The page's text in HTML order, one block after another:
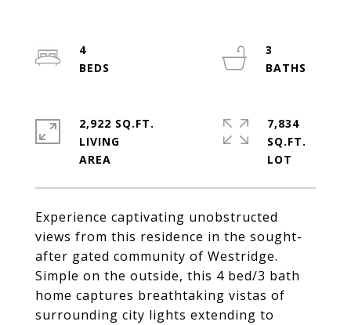
Experience captivating unobstructed
views from this residence in the sought-
after gated community of Westridge.
Simple on the outside, this 4 bed/3 bath
home captures breathtaking vistas of
surrounding city lights extending to
4
3
2,922 SQ.FT.
LIVING
7,834
SQ.FT.